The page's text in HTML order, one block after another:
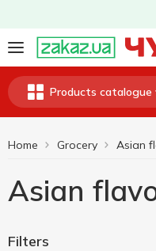
Products catalogue
Home Grocery Asian
Asian
Filters